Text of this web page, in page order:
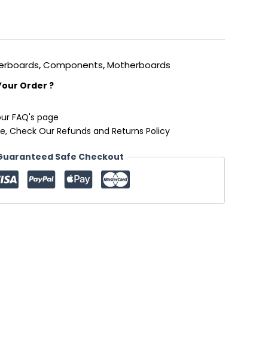
,Components,Motherboards
Order ?
FAQ's page
Check Our Refunds and Returns Policy
Safe Checkout